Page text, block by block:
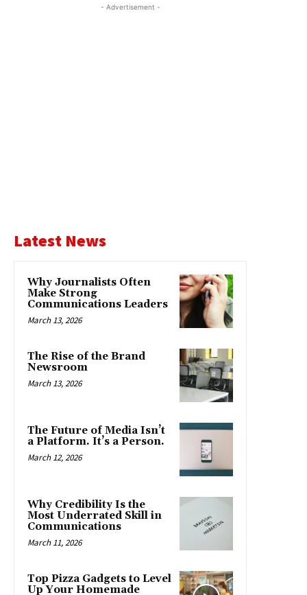
- Advertisement -
Latest News
Why Journalists Often
Make Strong
Communications Leaders
March 13, 2026
The Rise of the Brand
Newsroom
March 13, 2026
The Future of Media Isn’t
a Platform. It’s a Person.
March 12, 2026
Why Credibility Is the
Most Underrated Skill in
Communications
March 11, 2026
Top Pizza Gadgets to Level
Up Your Homemade